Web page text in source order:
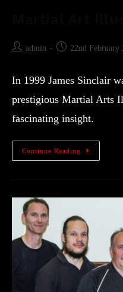
admin 22nd February
In 1999 James Sinclair
prestigious Martial Arts
fascinating insight.
Continue Reading